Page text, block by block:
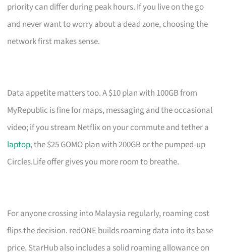
priority can differ during peak hours. If you live on the go
and never want to worry about a dead zone, choosing the
network first makes sense.
Data appetite matters too. A $10 plan with 100GB from
MyRepublic is fine for maps, messaging and the occasional
video; if you stream Netflix on your commute and tether a
laptop, the $25 GOMO plan with 200GB or the pumped-up
Circles.Life offer gives you more room to breathe.
For anyone crossing into Malaysia regularly, roaming cost
flips the decision. redONE builds roaming data into its base
price. StarHub also includes a solid roaming allowance on